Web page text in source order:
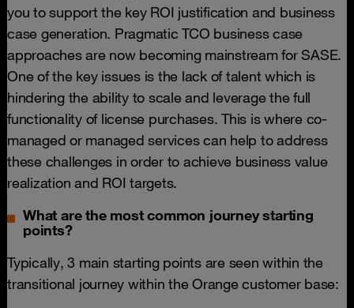
you to support the key ROI justification and business
case generation. Pragmatic TCO business case
approaches are now becoming mainstream for SASE.
One of the key issues is the lack of talent which is
hindering the ability to scale and leverage the full
functionality of license purchases. This is where co-
managed or managed services can help to address
these challenges in order to achieve business value
realization and ROI targets.
What are the most common journey starting
points?
Typically, 3 main starting points are seen within the
transitional journey within the Orange customer base: